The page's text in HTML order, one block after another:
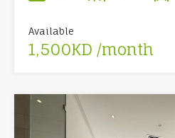
Available
1,500KD /month